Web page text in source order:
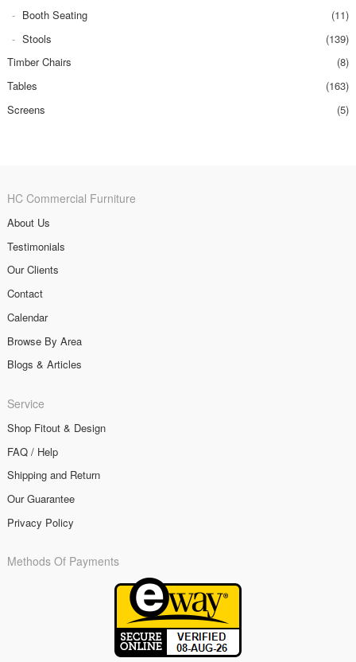
Booth Seating
(11)
Stools
(139)
Timber Chairs
(8)
Tables
(163)
Screens
(5)
HC Commercial Furniture
About Us
Testimonials
Our Clients
Contact
Calendar
Browse By Area
Blogs & Articles
Service
Shop Fitout & Design
FAQ / Help
Shipping and Return
Our Guarantee
Privacy Policy
Methods Of Payments